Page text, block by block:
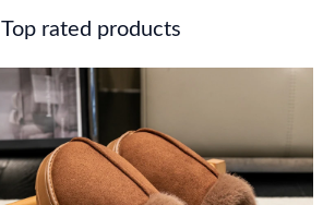
Top rated products